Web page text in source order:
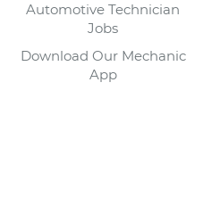
Automotive Technician
Jobs
Download Our Mechanic
App